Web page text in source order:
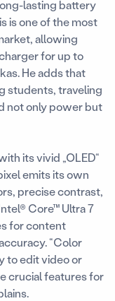
lasting battery
is one of the most
allowing
for up to
He adds that
students, traveling
not only power but
its vivid „OLED“
emits its own
precise contrast,
Core™ Ultra 7
for content
“Color
to edit video or
crucial features for